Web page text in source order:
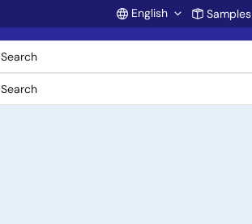
Account
English Samples